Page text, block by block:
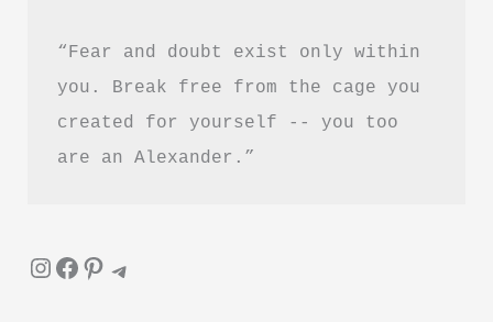
“Fear and doubt exist only within
you. Break free from the cage you
created for yourself -- you too
are an Alexander.”
InstagramFacebook Pinterest Telegram